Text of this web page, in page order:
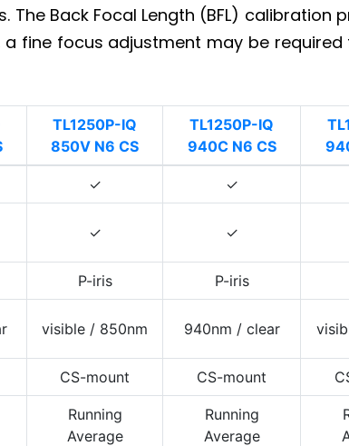
Back Focal Length (BFL) calibration
fine focus adjustment may be
TL1250P-IQ
850V N6 CS
TL1250P-IQ
940C N6 CS
✓ ✓
✓ ✓
P-iris P-iris
visible / 850nm 940nm / clear
CS-mount CS-mount
Running
Average
Running
Average